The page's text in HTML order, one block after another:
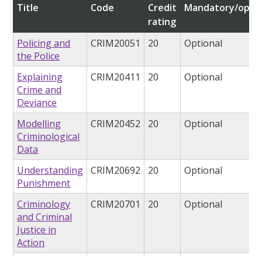
Title Code
Credit
rating
Mandatory/
Policing and
the Police
CRIM20051 20 Optional
Explaining
Crime and
Deviance
CRIM20411 20 Optional
Modelling
Criminological
Data
CRIM20452 20 Optional
Understanding
Punishment
CRIM20692 20 Optional
Criminology
and Criminal
Justice in
Action
CRIM20701 20 Optional